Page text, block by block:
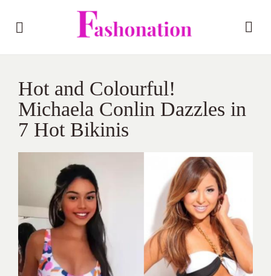
Hot and Colourful!
Michaela Conlin Dazzles in
7 Hot Bikinis